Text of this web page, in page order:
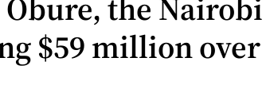
the Nairobi
$59 million over